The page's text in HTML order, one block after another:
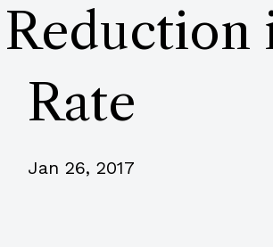
Rate
Jan 26, 2017